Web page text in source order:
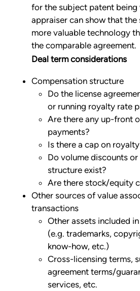
for the subject patent being
appraiser can show that
more valuable technology
the comparable agreement.
Deal term considerations
Compensation structure
Do the license
or running royalty rate
Are there any up-front
payments?
Is there a cap on
Do volume discounts
structure exist?
Are there stock/equity
Other sources of value
transactions
Other assets included
(e.g. trademarks,
know-how, etc.)
Cross-licensing terms,
agreement terms/
services, etc.